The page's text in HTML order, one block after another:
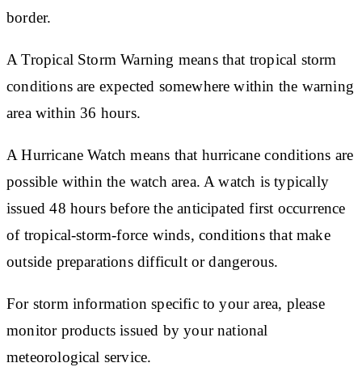
border.
A Tropical Storm Warning means that tropical storm
conditions are expected somewhere within the warning
area within 36 hours.
A Hurricane Watch means that hurricane conditions are
possible within the watch area. A watch is typically
issued 48 hours before the anticipated first occurrence
of tropical-storm-force winds, conditions that make
outside preparations difficult or dangerous.
For storm information specific to your area, please
monitor products issued by your national
meteorological service.